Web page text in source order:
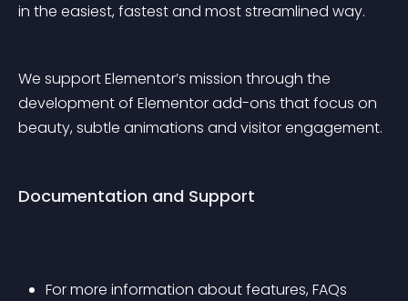
in the easiest, fastest and most streamlined way.
We support Elementor’s mission through the
development of Elementor add-ons that focus on
beauty, subtle animations and visitor engagement.
Documentation and Support
For more information about features, FAQs